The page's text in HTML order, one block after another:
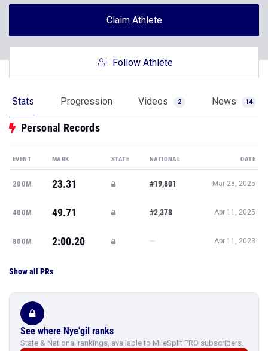
Claim Athlete
Follow Athlete
Stats Progression Videos 2 News 14
Personal Records
EVENT MARK STATE NATIONAL DATE
200M 23.31 #19,801 Mar 28, 2025
400M 49.71 #2,378 Apr 11, 2025
800M 2:00.20 — Apr 11, 2023
Show all PRs
See where Nye'gil ranks
State & National rankings, available to MileSplit PRO subscribers.